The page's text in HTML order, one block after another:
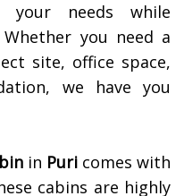
needs while
you need a
site, office space,
we have you
in Puri comes with
cabins are highly